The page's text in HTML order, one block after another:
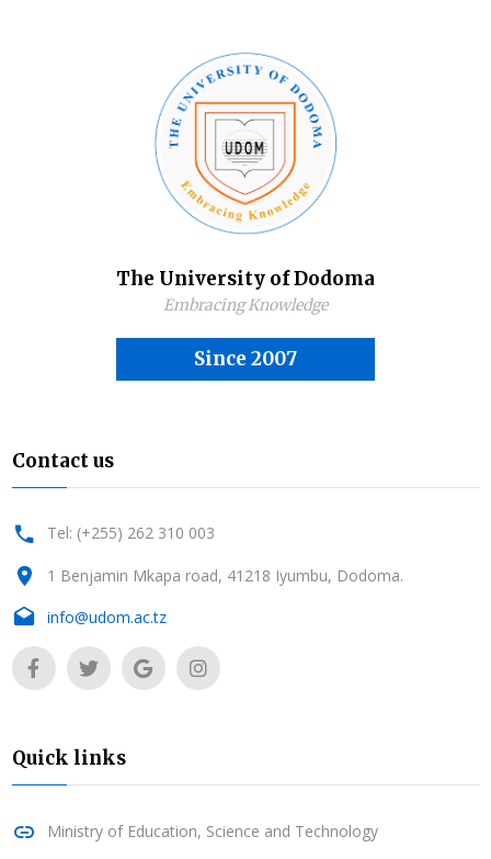
The University of Dodoma
Embracing Knowledge
Since 2007
Contact us
Tel: (+255) 262 310 003
1 Benjamin Mkapa road, 41218 Iyumbu, Dodoma.
info@udom.ac.tz
Quick links
Ministry of Education, Science and Technology